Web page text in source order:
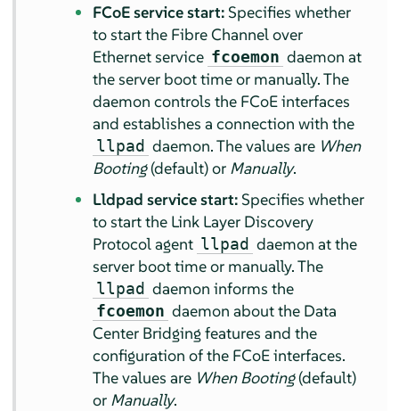
FCoE service start: Specifies whether
to start the Fibre Channel over
Ethernet service fcoemon daemon at
the server boot time or manually. The
daemon controls the FCoE interfaces
and establishes a connection with the
llpad daemon. The values are When
Booting(default) or Manually.
Lldpad service start: Specifies whether
to start the Link Layer Discovery
Protocol agent llpad daemon at the
server boot time or manually. The
llpad daemon informs the
fcoemon daemon about the Data
Center Bridging features and the
configuration of the FCoE interfaces.
The values are When Booting(default)
or Manually.